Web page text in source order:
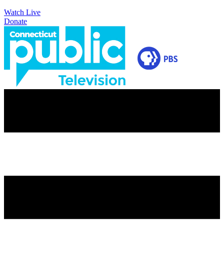
Watch Live
Donate